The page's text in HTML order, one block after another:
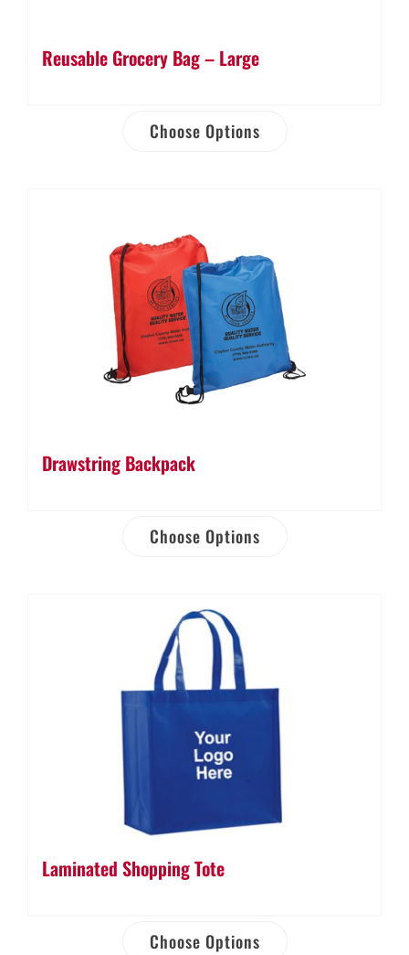
Reusable Grocery Bag – Large
Choose Options
Drawstring Backpack
Choose Options
Laminated Shopping Tote
Choose Options